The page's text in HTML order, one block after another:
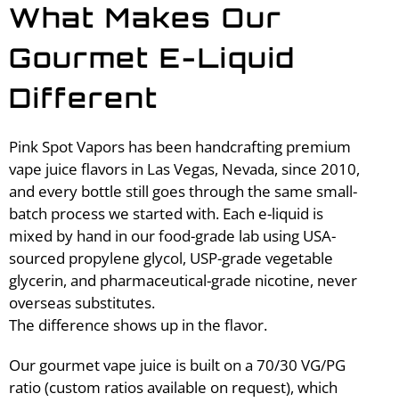
What Makes Our
Gourmet E-Liquid
Different
Pink Spot Vapors has been handcrafting premium
vape juice flavors in Las Vegas, Nevada, since 2010,
and every bottle still goes through the same small-
batch process we started with. Each e-liquid is
mixed by hand in our food-grade lab using USA-
sourced propylene glycol, USP-grade vegetable
glycerin, and pharmaceutical-grade nicotine, never
overseas substitutes.
The difference shows up in the flavor.
Our gourmet vape juice is built on a 70/30 VG/PG
ratio (custom ratios available on request), which